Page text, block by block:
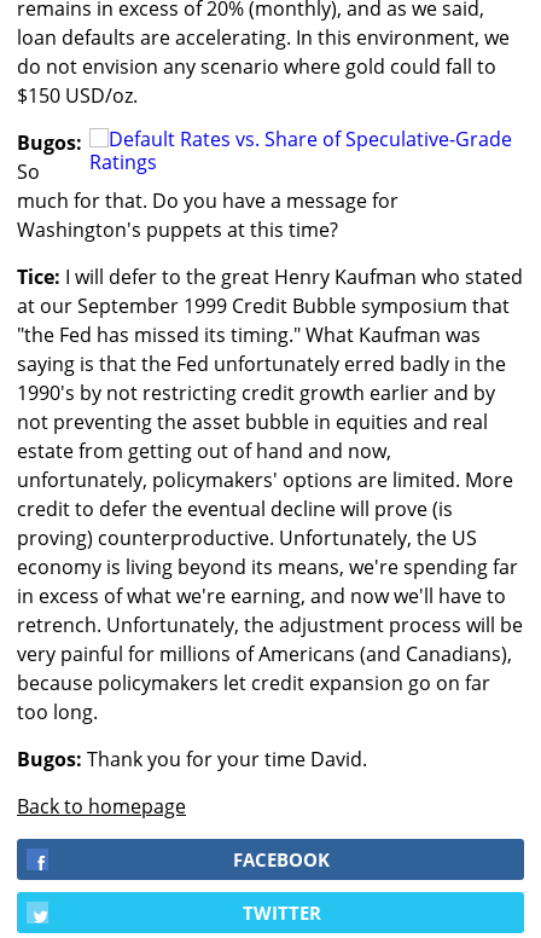
remains in excess of 20% (monthly), and as we said,
loan defaults are accelerating. In this environment, we
do not envision any scenario where gold could fall to
$150 USD/oz.
Bugos:
So
much for that. Do you have a message for
Washington's puppets at this time?
Tice: I will defer to the great Henry Kaufman who stated
at our September 1999 Credit Bubble symposium that
"the Fed has missed its timing." What Kaufman was
saying is that the Fed unfortunately erred badly in the
1990's by not restricting credit growth earlier and by
not preventing the asset bubble in equities and real
estate from getting out of hand and now,
unfortunately, policymakers' options are limited. More
credit to defer the eventual decline will prove (is
proving) counterproductive. Unfortunately, the US
economy is living beyond its means, we're spending far
in excess of what we're earning, and now we'll have to
retrench. Unfortunately, the adjustment process will be
very painful for millions of Americans (and Canadians),
because policymakers let credit expansion go on far
too long.
Bugos: Thank you for your time David.
Back to homepage
FACEBOOK
TWITTER